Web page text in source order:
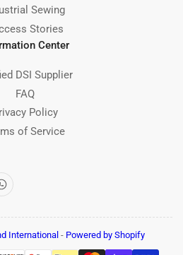
Sewing
Stories
Center
DSI Supplier
FAQ
Policy
of Service
WhatsApp
International - Powered by Shopify
Payment